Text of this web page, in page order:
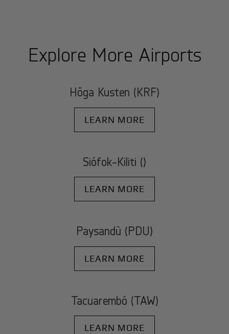
Explore More Airports
Höga Kusten (KRF)
LEARN MORE
Siófok-Kiliti ()
LEARN MORE
Paysandù (PDU)
LEARN MORE
Tacuarembó (TAW)
LEARN MORE